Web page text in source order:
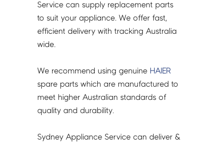
Service can supply replacement parts
to suit your appliance. We offer fast,
efficient delivery with tracking Australia
wide.
We recommend using genuine HAIER
spare parts which are manufactured to
meet higher Australian standards of
quality and durability.
Sydney Appliance Service can deliver &